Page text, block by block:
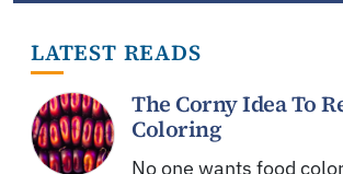
LATEST READS
The Corny Idea To
Coloring
No one wants food